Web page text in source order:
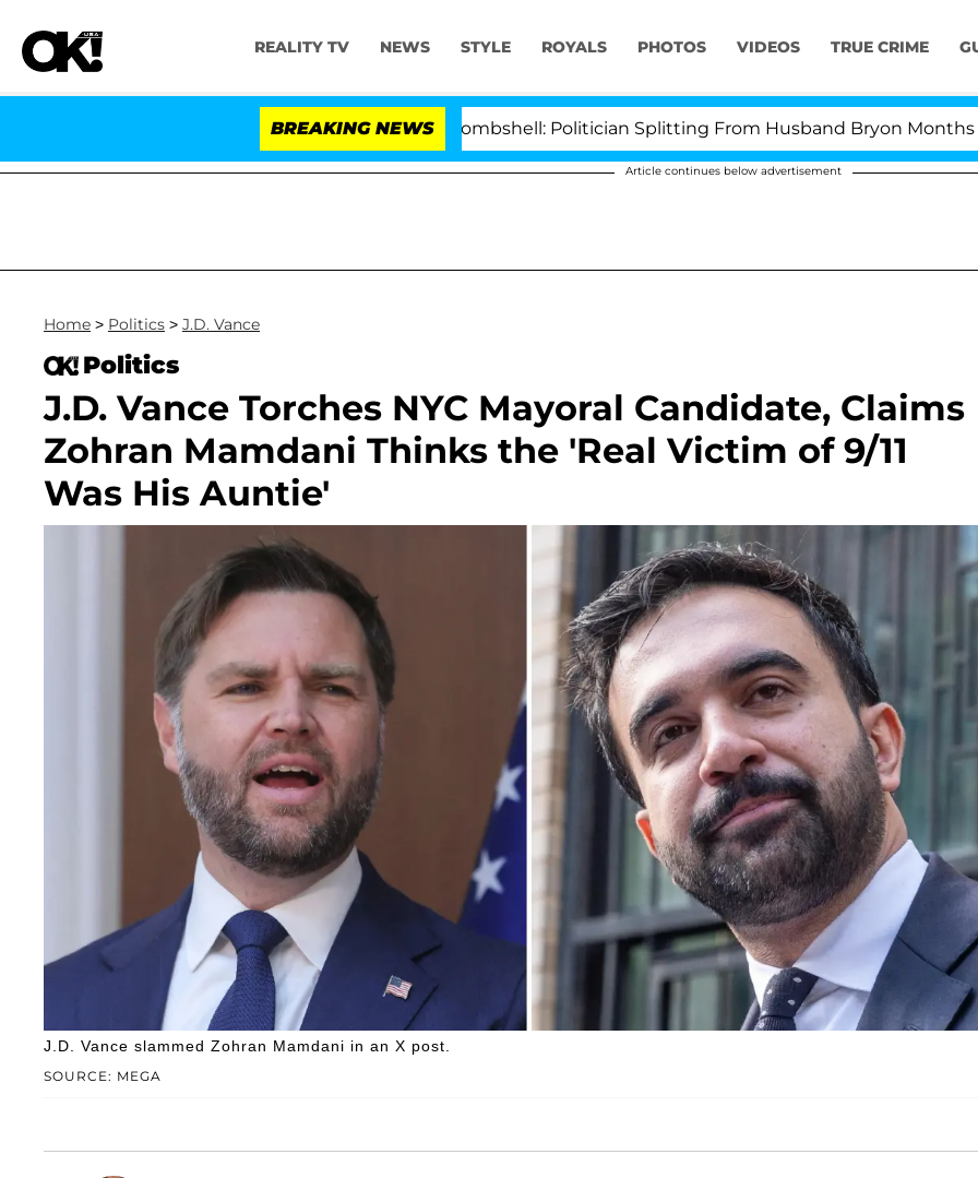
REALITY TV NEWS STYLE ROYALS PHOTOS VIDEOS TRUE CRIME
BREAKING NEWS
Kristi Noem Divorce Bombshell: Politician Splitting From Husband Bryon Months After
Article continues below advertisement
Home > Politics > J.D. Vance
Politics
J.D. Vance Torches NYC Mayoral Candidate, Claims
Zohran Mamdani Thinks the 'Real Victim of 9/11
Was His Auntie'
SOURCE: MEGA
J.D. Vance slammed Zohran Mamdani in an X post.